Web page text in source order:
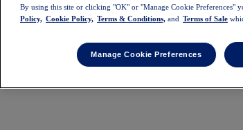
By using this site or clicking "OK" or "Manage Cookie Preferences"
Policy, Cookie Policy, Terms & Conditions, and Terms of Sale
Manage Cookie Preferences